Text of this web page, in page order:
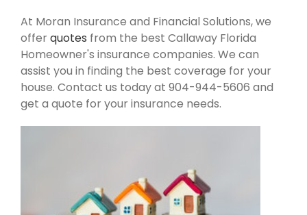
At Moran Insurance and Financial Solutions, we
offerquotes from the best Callaway Florida
Homeowner's insurance companies. We can
assist you in finding the best coverage for your
house. Contact us today at 904-944-5606 and
get a quote for your insurance needs.